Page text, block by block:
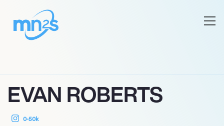
EVAN ROBERTS
0-50k